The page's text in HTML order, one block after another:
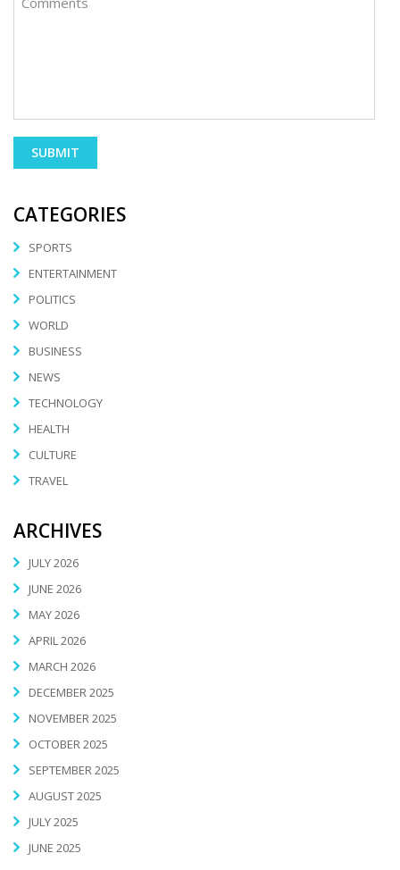
CATEGORIES
SPORTS
ENTERTAINMENT
POLITICS
WORLD
BUSINESS
NEWS
TECHNOLOGY
HEALTH
CULTURE
TRAVEL
ARCHIVES
JULY 2026
JUNE 2026
MAY 2026
APRIL 2026
MARCH 2026
DECEMBER 2025
NOVEMBER 2025
OCTOBER 2025
SEPTEMBER 2025
AUGUST 2025
JULY 2025
JUNE 2025